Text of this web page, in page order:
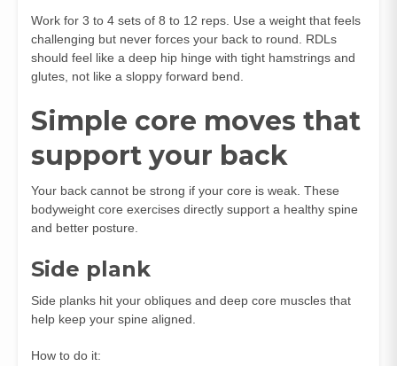
Work for 3 to 4 sets of 8 to 12 reps. Use a weight that feels
challenging but never forces your back to round. RDLs
should feel like a deep hip hinge with tight hamstrings and
glutes, not like a sloppy forward bend.
Simple core moves that
support your back
Your back cannot be strong if your core is weak. These
bodyweight core exercises directly support a healthy spine
and better posture.
Side plank
Side planks hit your obliques and deep core muscles that
help keep your spine aligned.
How to do it: